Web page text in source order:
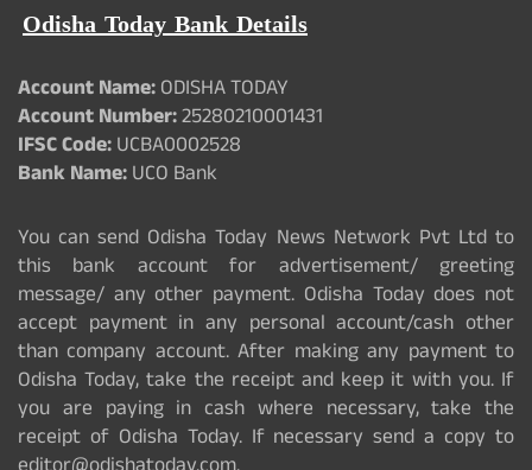
Odisha Today Bank Details
Account Name:ODISHA TODAY
Account Number:25280210001431
IFSC Code:UCBA0002528
Bank Name:UCO Bank
You can send Odisha Today News Network Pvt Ltd to
this bank account for advertisement/ greeting
message/ any other payment. Odisha Today does not
accept payment in any personal account/cash other
than company account. After making any payment to
Odisha Today, take the receipt and keep it with you. If
you are paying in cash where necessary, take the
receipt of Odisha Today. If necessary send a copy to